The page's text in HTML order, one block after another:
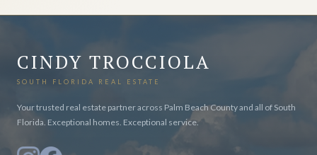
CINDY TROCCIOLA
SOUTH FLORIDA REAL ESTATE
Your trusted real estate partner across Palm Beach County and all of South
Florida. Exceptional homes. Exceptional service.